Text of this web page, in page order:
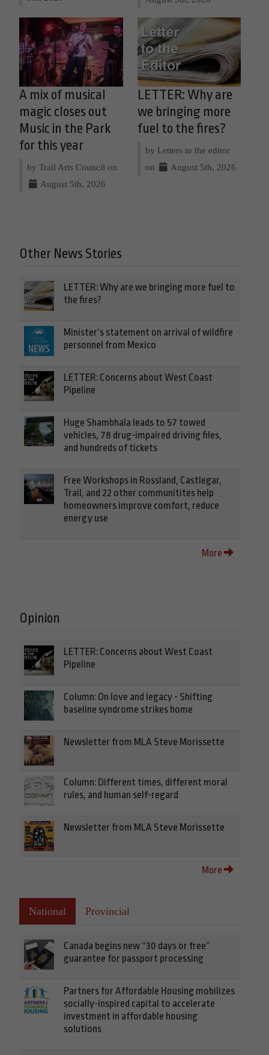
A mix of musical
magic closes out
Music in the Park
for this year
by Trail Arts Council on
August 5th, 2026
LETTER: Why are
we bringing more
fuel to the fires?
by Letters to the editor
on
August 5th, 2026
Other News Stories
LETTER: Why are we bringing more fuel to
the fires?
Minister’s statement on arrival of wildfire
personnel from Mexico
LETTER: Concerns about West Coast
Pipeline
Huge Shambhala leads to 57 towed
vehicles, 78 drug-impaired driving files,
and hundreds of tickets
Free Workshops in Rossland, Castlegar,
Trail, and 22 other communitites help
homeowners improve comfort, reduce
energy use
More
Opinion
LETTER: Concerns about West Coast
Pipeline
Column: On love and legacy - Shifting
baseline syndrome strikes home
Newsletter from MLA Steve Morissette
Column: Different times, different moral
rules, and human self-regard
Newsletter from MLA Steve Morissette
More
National Provincial
Canada begins new “30 days or free”
guarantee for passport processing
Partners for Affordable Housing mobilizes
socially-inspired capital to accelerate
investment in affordable housing
solutions